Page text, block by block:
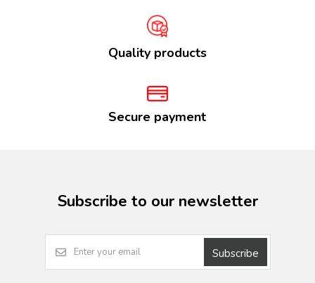
Quality products
Secure payment
Subscribe to our newsletter
Subscribe